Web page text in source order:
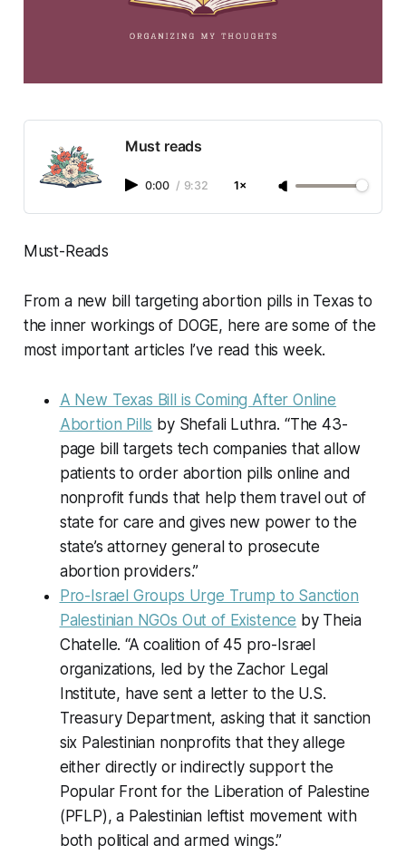
Must reads
0:00 / 9:32 1×
Must-Reads
From a new bill targeting abortion pills in Texas to
the inner workings of DOGE, here are some of the
most important articles I’ve read this week.
A New Texas Bill is Coming After Online
Abortion Pills by Shefali Luthra. “The 43-
page bill targets tech companies that allow
patients to order abortion pills online and
nonprofit funds that help them travel out of
state for care and gives new power to the
state’s attorney general to prosecute
abortion providers.”
Pro-Israel Groups Urge Trump to Sanction
Palestinian NGOs Out of Existence by Theia
Chatelle. “A coalition of 45 pro-Israel
organizations, led by the Zachor Legal
Institute, have sent a letter to the U.S.
Treasury Department, asking that it sanction
six Palestinian nonprofits that they allege
either directly or indirectly support the
Popular Front for the Liberation of Palestine
(PFLP), a Palestinian leftist movement with
both political and armed wings.”